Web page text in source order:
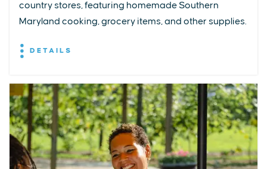
country stores, featuring homemade Southern
Maryland cooking, grocery items, and other supplies.
DETAILS